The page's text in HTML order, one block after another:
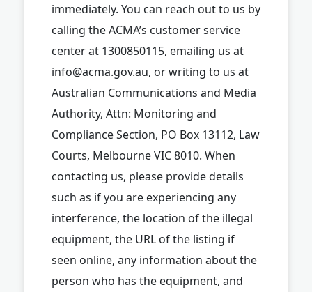
immediately. You can reach out to us by
calling the ACMA’s customer service
center at 1300850115, emailing us at
info@acma.gov.au, or writing to us at
Australian Communications and Media
Authority, Attn: Monitoring and
Compliance Section, PO Box 13112, Law
Courts, Melbourne VIC 8010. When
contacting us, please provide details
such as if you are experiencing any
interference, the location of the illegal
equipment, the URL of the listing if
seen online, any information about the
person who has the equipment, and